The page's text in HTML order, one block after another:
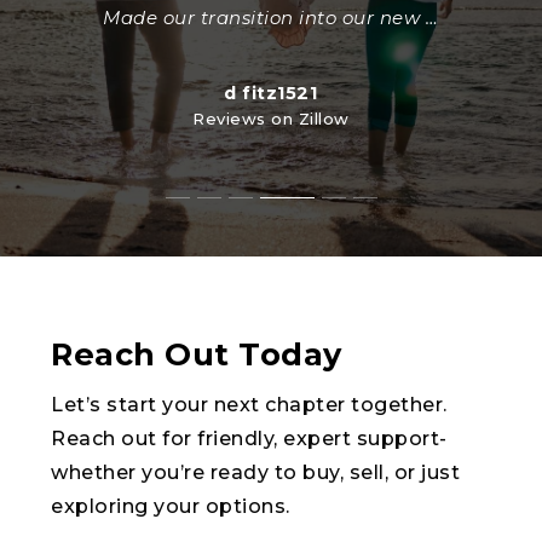
kathytedford1959
Reviews on Zillow
Steve Martin
Reviews on Zillow
Reviews on Zillow
Made our transition into our new …
d fitz1521
Reviews on Zillow
little detail was perfect. Thank you."
yborodiansky
Reviews on Zillow
seasoned realtors were there at one…
ltdanbarn
Reviews on Zillow
Reach Out Today
Let’s start your next chapter together.
Reach out for friendly, expert support-
whether you’re ready to buy, sell, or just
exploring your options.